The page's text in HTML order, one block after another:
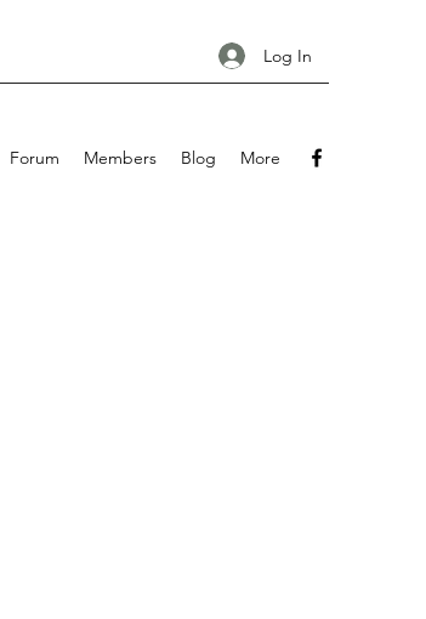
Log In
Forum Members Blog More